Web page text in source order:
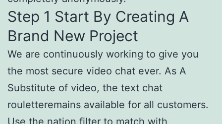
Step 1 Start By Creating A
Brand New Project
We are continuously working to give you
the most secure video chat ever. As A
Substitute of video, the text chat
rouletteremains available for all customers.
Use the nation filter to match with